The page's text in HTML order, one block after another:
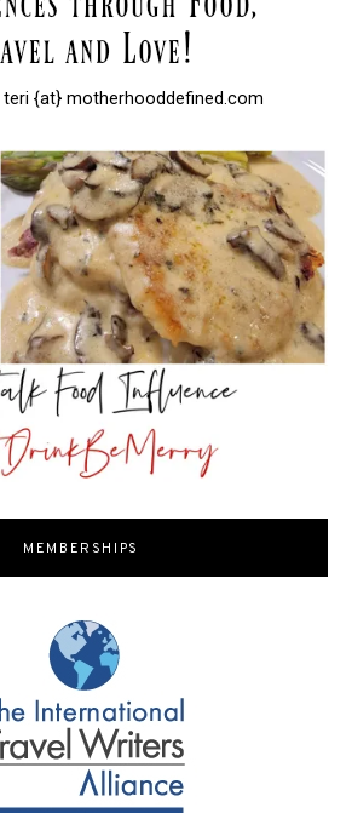
teri {at} motherhooddefined.com
MEMBERSHIPS